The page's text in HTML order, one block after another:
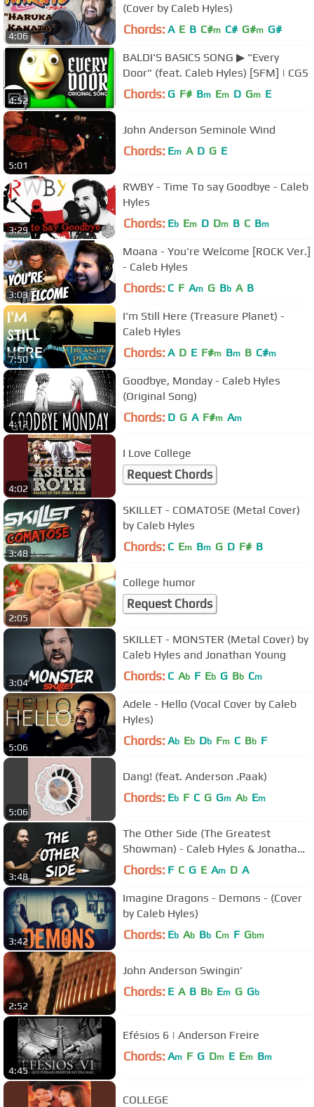
4:06
(Cover by Caleb Hyles)
Chords: A E B C#m C# G#m G#
4:52
BALDI'S BASICS SONG ▶ "Every
Door" (feat. Caleb Hyles) [SFM] | CG5
Chords: G F# Bm Em D Gm E
5:01
John Anderson Seminole Wind
Chords: Em A D G E
3:29
RWBY - Time To say Goodbye - Caleb
Hyles
Chords: Eb Em D Dm B C Bm
3:03
Moana - You're Welcome [ROCK Ver.]
- Caleb Hyles
Chords: C F Am G Bb A B
7:50
I'm Still Here (Treasure Planet) -
Caleb Hyles
Chords: A D E F#m Bm B C#m
4:12
Goodbye, Monday - Caleb Hyles
(Original Song)
Chords: D G A F#m Am
4:02
I Love College
Request Chords
3:48
SKILLET - COMATOSE (Metal Cover)
by Caleb Hyles
Chords: C Em Bm G D F# B
2:05
College humor
Request Chords
3:04
SKILLET - MONSTER (Metal Cover) by
Caleb Hyles and Jonathan Young
Chords: C Ab F Eb G Bb Cm
5:06
Adele - Hello (Vocal Cover by Caleb
Hyles)
Chords: Ab Eb Db Fm C Bb F
5:06
Dang! (feat. Anderson .Paak)
Chords: Eb F C G Gm Ab Em
3:48
The Other Side (The Greatest
Showman) - Caleb Hyles & Jonathan
Young
Chords: F C G E Am D A
3:42
Imagine Dragons - Demons - (Cover
by Caleb Hyles)
Chords: Eb Ab Bb Cm F Gbm
2:52
John Anderson Swingin'
Chords: E A B Bb Em G Gb
4:45
Efésios 6 | Anderson Freire
Chords: Am F G Dm E Em Bm
COLLEGE